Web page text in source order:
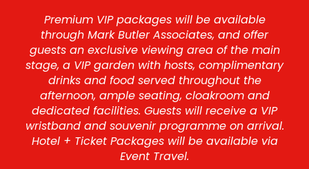
Premium VIP packages will be available
through Mark Butler Associates, and offer
guests an exclusive viewing area of the main
stage, a VIP garden with hosts, complimentary
drinks and food served throughout the
afternoon, ample seating, cloakroom and
dedicated facilities. Guests will receive a VIP
wristband and souvenir programme on arrival.
Hotel + Ticket Packages will be available via
Event Travel.